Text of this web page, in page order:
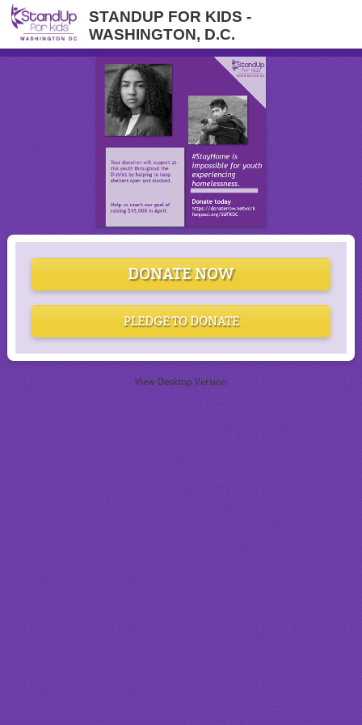
STANDUP FOR KIDS -
WASHINGTON, D.C.
DONATE NOW
PLEDGE TO DONATE
View Desktop Version